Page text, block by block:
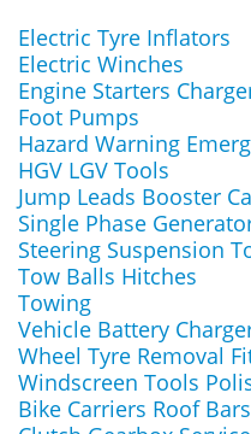
Electric Tyre Inflators
Electric Winches
Engine Starters
Foot Pumps
Hazard Warning
HGV LGV Tools
Jump Leads Booster
Single Phase
Steering Suspension
Tow Balls Hitches
Towing
Vehicle Battery
Wheel Tyre Removal
Windscreen Tools
Bike Carriers Roof Bars